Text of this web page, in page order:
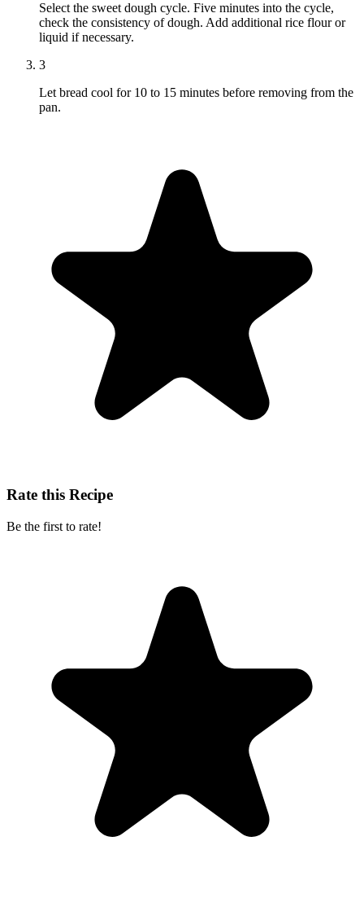
Select the sweet dough cycle. Five minutes into the cycle,
check the consistency of dough. Add additional rice flour or
liquid if necessary.
3
Let bread cool for 10 to 15 minutes before removing from the
pan.
Rate this Recipe
Be the first to rate!